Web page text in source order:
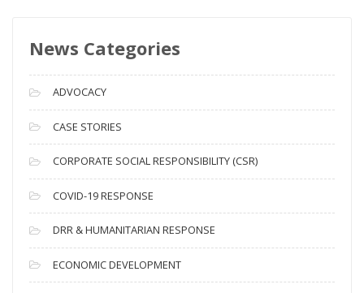
A
c
h
i
v
e
s
News Categories
ADVOCACY
CASE STORIES
CORPORATE SOCIAL RESPONSIBILITY (CSR)
COVID-19 RESPONSE
DRR & HUMANITARIAN RESPONSE
ECONOMIC DEVELOPMENT